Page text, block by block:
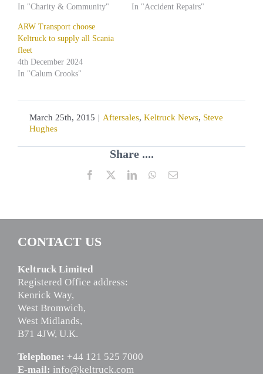
In "Charity & Community"
In "Accident Repairs"
ARW Transport choose
Keltruck to supply all Scania
fleet
4th December 2024
In "Calum Crooks"
March 25th, 2015 | Aftersales, Keltruck News, Steve
Hughes
Share ....
Facebook LinkedInWhatsApp
Email
CONTACT US
Keltruck Limited
Registered Office address:
Kenrick Way,
West Bromwich,
West Midlands,
B71 4JW, U.K.
Telephone: +44 121 525 7000
E-mail: info@keltruck.com